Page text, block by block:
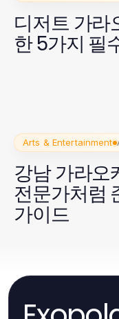
디저트 가라
한 5가지 필
Arts & Entertainment
강남 가라오
전문가처럼
가이드